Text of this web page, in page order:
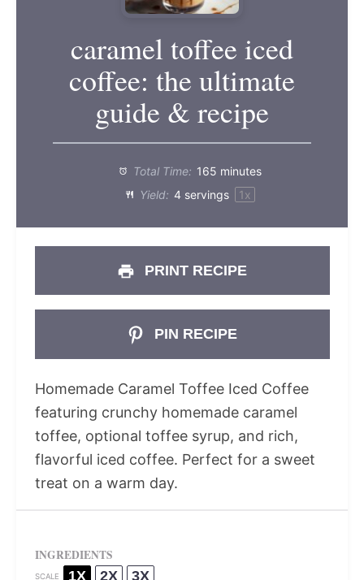
caramel toffee iced
coffee: the ultimate
guide & recipe
Total Time: 165 minutes
Yield: 4servings 1x
PRINT RECIPE
PIN RECIPE
Homemade Caramel Toffee Iced Coffee
featuring crunchy homemade caramel
toffee, optional toffee syrup, and rich,
flavorful iced coffee. Perfect for a sweet
treat on a warm day.
INGREDIENTS
SCALE 1X 2X 3X